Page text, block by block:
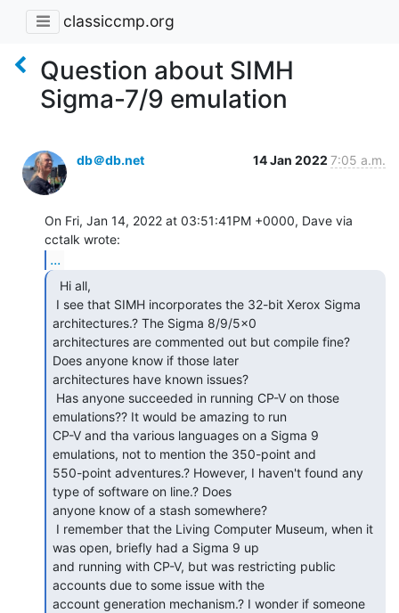
classiccmp.org
Question about SIMH
Sigma-7/9 emulation
db＠db.net 14 Jan 2022 7:05 a.m.
On Fri, Jan 14, 2022 at 03:51:41PM +0000, Dave via
...
architectures.? The Sigma 8/9/5x0
architectures are commented out but compile fine?
Does anyone know if those later
architectures have known issues?
emulations?? It would be amazing to run
CP-V and tha various languages on a Sigma 9
emulations, not to mention the 350-point and
550-point adventures.? However, I haven't found any
type of software on line.? Does
anyone know of a stash somewhere?
was open, briefly had a Sigma 9 up
and running with CP-V, but was restricting public
accounts due to some issue with the
account generation mechanism.? I wonder if someone